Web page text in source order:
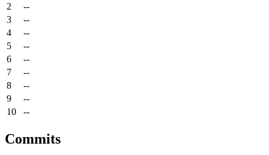
2
--
3
--
4
--
5
--
6
--
7
--
8
--
9
--
10
--
Commits